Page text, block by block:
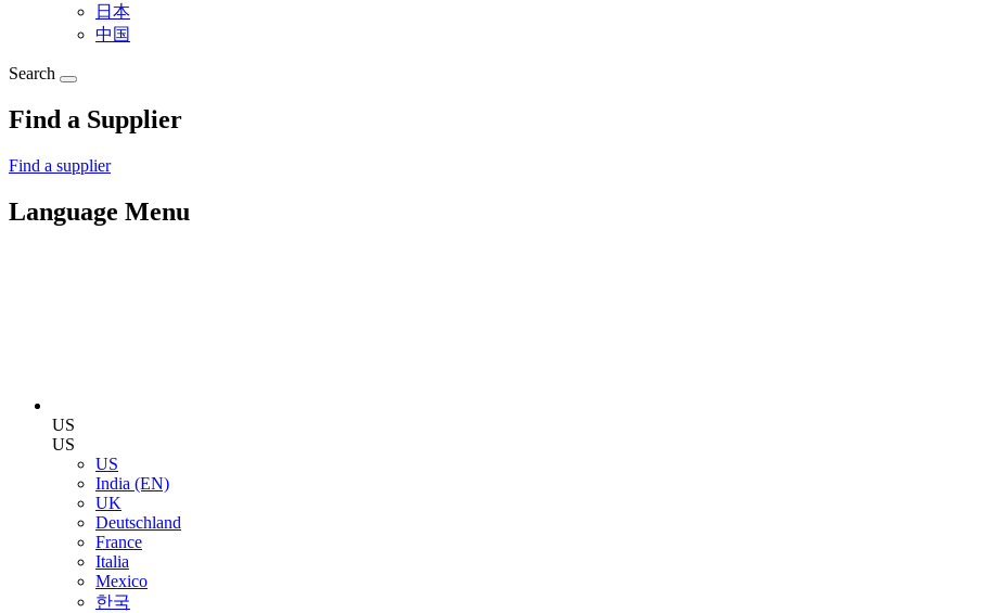
日本
中国
Search
Find a Supplier
Find a supplier
Language Menu
US
US
US
India (EN)
UK
Deutschland
France
Italia
Mexico
한국